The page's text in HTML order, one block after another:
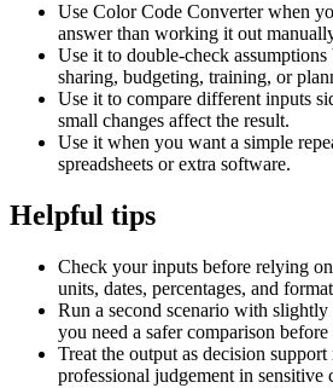
Use Color Code Converter when
answer than working it out
Use it to double-check
sharing, budgeting, training, or
Use it to compare different inputs
small changes affect the result.
Use it when you want a simple
spreadsheets or extra software.
Helpful tips
Check your inputs before relying
units, dates, percentages, and
Run a second scenario with
you need a safer comparison before
Treat the output as decision
professional judgement in sensitive